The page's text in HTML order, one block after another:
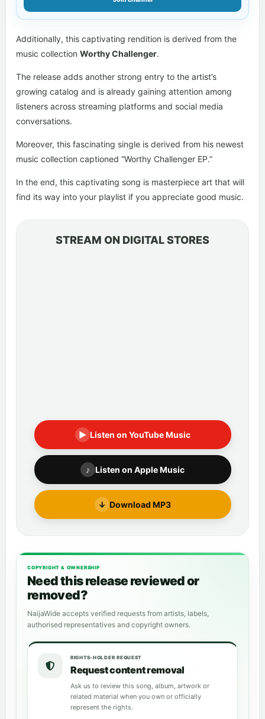
Additionally, this captivating rendition is derived from the
music collection Worthy Challenger.
The release adds another strong entry to the artist’s
growing catalog and is already gaining attention among
listeners across streaming platforms and social media
conversations.
Moreover, this fascinating single is derived from his newest
music collection captioned “Worthy Challenger EP.”
In the end, this captivating song is masterpiece art that will
find its way into your playlist if you appreciate good music.
STREAM ON DIGITAL STORES
▶ Listen on YouTube Music
♪ Listen on Apple Music
↓ Download MP3
COPYRIGHT & OWNERSHIP
Need this release reviewed or
removed?
NaijaWide accepts verified requests from artists, labels,
authorised representatives and copyright owners.
RIGHTS-HOLDER REQUEST
Request content removal
Ask us to review this song, album, artwork or
related material when you own or officially
represent the rights.